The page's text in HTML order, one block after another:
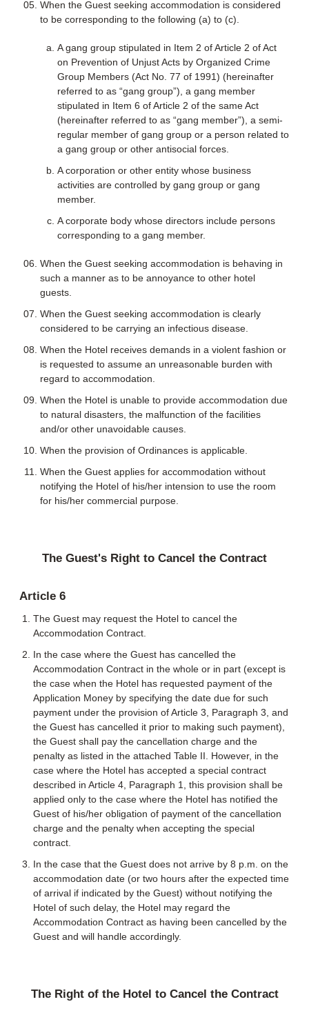
When the Guest seeking accommodation is considered
to be corresponding to the following (a) to (c).
A gang group stipulated in Item 2 of Article 2 of Act
on Prevention of Unjust Acts by Organized Crime
Group Members (Act No. 77 of 1991) (hereinafter
referred to as “gang group”), a gang member
stipulated in Item 6 of Article 2 of the same Act
(hereinafter referred to as “gang member”), a semi-
regular member of gang group or a person related to
a gang group or other antisocial forces.
A corporation or other entity whose business
activities are controlled by gang group or gang
member.
A corporate body whose directors include persons
corresponding to a gang member.
When the Guest seeking accommodation is behaving in
such a manner as to be annoyance to other hotel
guests.
When the Guest seeking accommodation is clearly
considered to be carrying an infectious disease.
When the Hotel receives demands in a violent fashion or
is requested to assume an unreasonable burden with
regard to accommodation.
When the Hotel is unable to provide accommodation due
to natural disasters, the malfunction of the facilities
and/or other unavoidable causes.
When the provision of Ordinances is applicable.
When the Guest applies for accommodation without
notifying the Hotel of his/her intension to use the room
for his/her commercial purpose.
The Guest's Right to Cancel the Contract
Article 6
The Guest may request the Hotel to cancel the
Accommodation Contract.
In the case where the Guest has cancelled the
Accommodation Contract in the whole or in part (except is
the case when the Hotel has requested payment of the
Application Money by specifying the date due for such
payment under the provision of Article 3, Paragraph 3, and
the Guest has cancelled it prior to making such payment),
the Guest shall pay the cancellation charge and the
penalty as listed in the attached Table II. However, in the
case where the Hotel has accepted a special contract
described in Article 4, Paragraph 1, this provision shall be
applied only to the case where the Hotel has notified the
Guest of his/her obligation of payment of the cancellation
charge and the penalty when accepting the special
contract.
In the case that the Guest does not arrive by 8 p.m. on the
accommodation date (or two hours after the expected time
of arrival if indicated by the Guest) without notifying the
Hotel of such delay, the Hotel may regard the
Accommodation Contract as having been cancelled by the
Guest and will handle accordingly.
The Right of the Hotel to Cancel the Contract